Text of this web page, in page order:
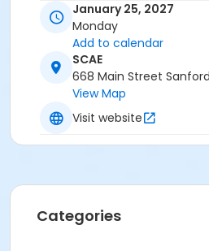
January 25, 2027
Monday
Add to calendar
SCAE
668 Main Street
View Map
Visit website
Categories